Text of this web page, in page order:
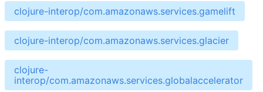
clojure-interop/com.amazonaws.services.gamelift
clojure-interop/com.amazonaws.services.glacier
clojure-
interop/com.amazonaws.services.globalaccelerator